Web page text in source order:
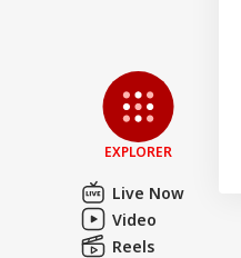
EXPLORER
Live Now
Video
Reels